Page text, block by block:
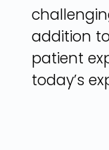
addition
patient
today’s